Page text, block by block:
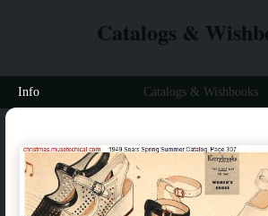
Catalogs &
Info Catalogs & Wishbooks